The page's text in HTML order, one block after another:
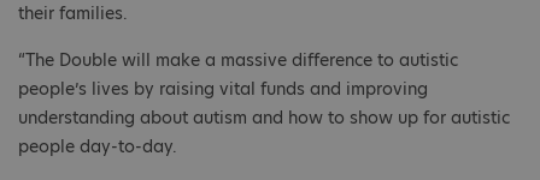
their families.
“The Double will make a massive difference to autistic
people’s lives by raising vital funds and improving
understanding about autism and how to show up for autistic
people day-to-day.